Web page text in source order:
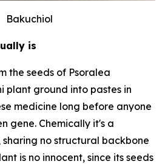
Bakuchiol
is
the seeds of Psoralea
plant ground into pastes in
medicine long before anyone
gene. Chemically it's a
no structural backbone
is no innocent, since its seeds